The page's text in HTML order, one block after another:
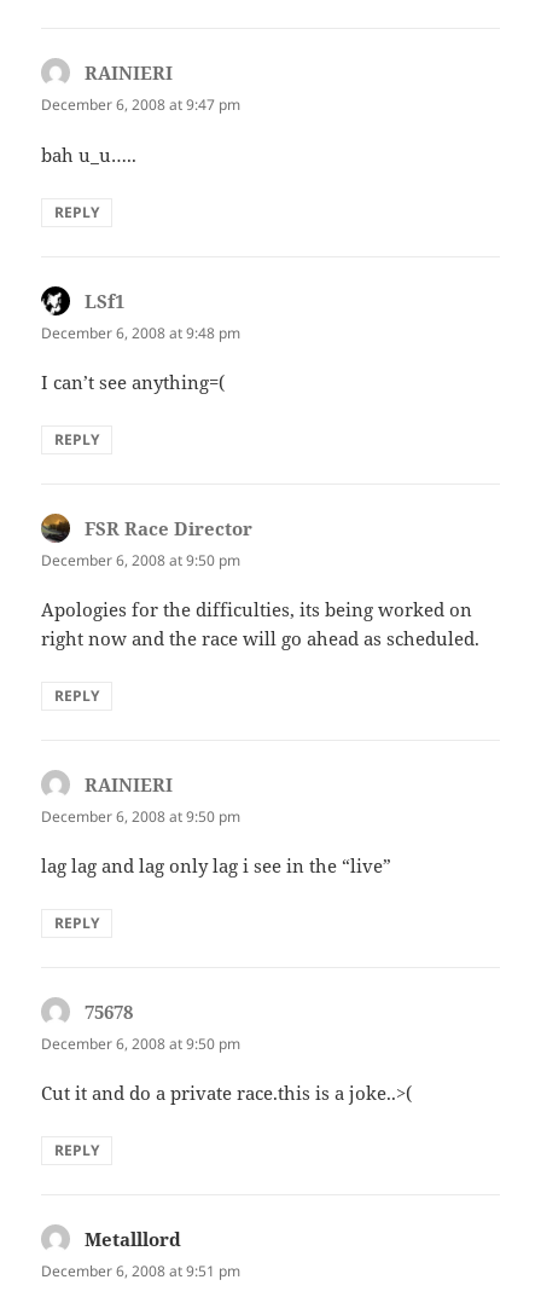
RAINIERI
December 6, 2008 at 9:47 pm
bah u_u…..
REPLY
LSf1
December 6, 2008 at 9:48 pm
I can’t see anything=(
REPLY
FSR Race Director
December 6, 2008 at 9:50 pm
Apologies for the difficulties, its being worked on
right now and the race will go ahead as scheduled.
REPLY
RAINIERI
December 6, 2008 at 9:50 pm
lag lag and lag only lag i see in the “live”
REPLY
75678
December 6, 2008 at 9:50 pm
Cut it and do a private race.this is a joke..>(
REPLY
Metalllord
December 6, 2008 at 9:51 pm